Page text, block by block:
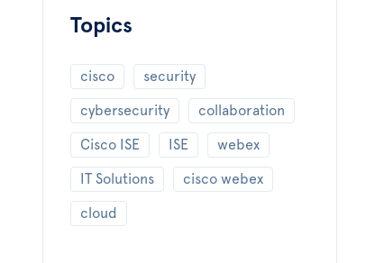
Topics
cisco security
cybersecurity collaboration
Cisco ISE ISE webex
IT Solutions cisco webex
cloud